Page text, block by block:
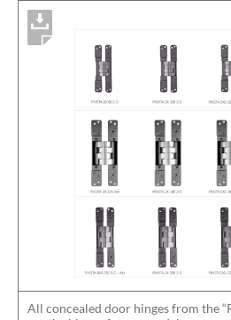
All concealed door hinges from the